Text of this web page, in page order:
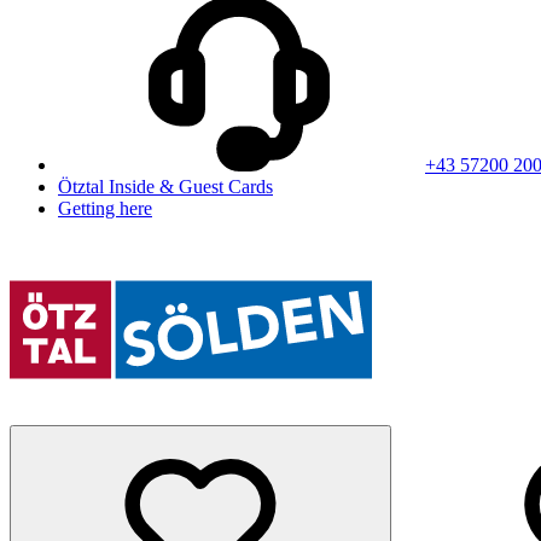
+43 57200 200
Ötztal Inside & Guest Cards
Getting here